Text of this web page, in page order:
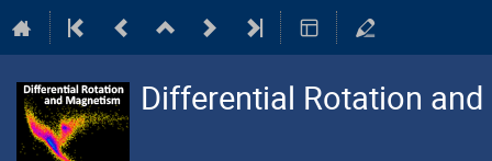
Differential Rotation